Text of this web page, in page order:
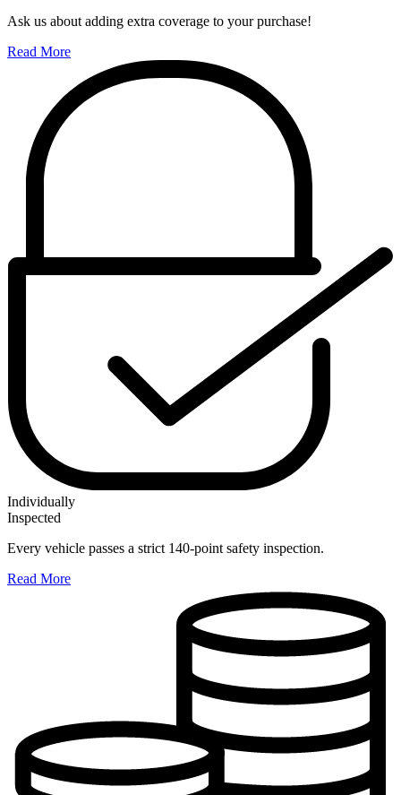
Ask us about adding extra coverage to your purchase!
Read More
Individually
Inspected
Every vehicle passes a strict 140-point safety inspection.
Read More